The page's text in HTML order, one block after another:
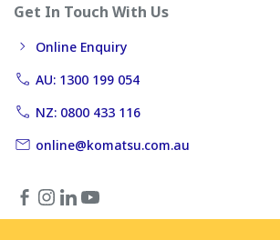
Get In Touch With Us
Online Enquiry
AU: 1300 199 054
NZ: 0800 433 116
online@komatsu.com.au